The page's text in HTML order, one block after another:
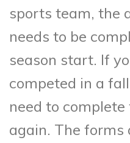
sports team, the
needs to be
season start. If
competed in a
need to
again. The forms